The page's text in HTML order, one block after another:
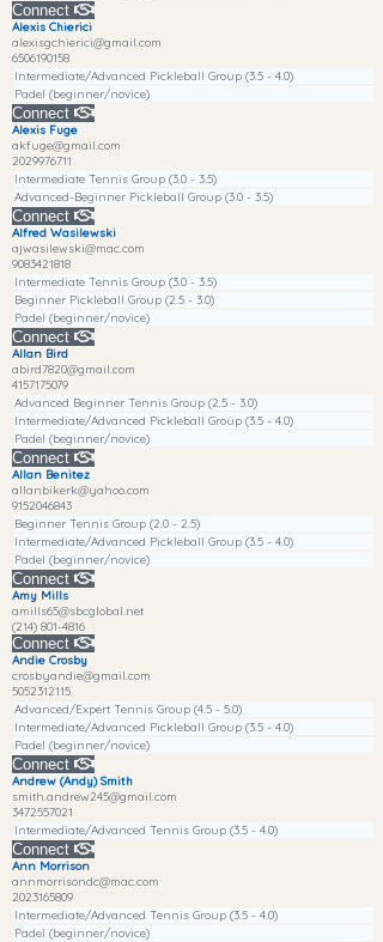
Connect
Alexis Chierici
alexisgchierici@gmail.com
6506190158
Intermediate/Advanced Pickleball Group (3.5 - 4.0)
Padel (beginner/novice)
Connect
Alexis Fuge
akfuge@gmail.com
2029976711
Intermediate Tennis Group (3.0 - 3.5)
Advanced-Beginner Pickleball Group (3.0 - 3.5)
Connect
Alfred Wasilewski
ajwasilewski@mac.com
9083421818
Intermediate Tennis Group (3.0 - 3.5)
Beginner Pickleball Group (2.5 - 3.0)
Padel (beginner/novice)
Connect
Allan Bird
abird7820@gmail.com
4157175079
Advanced Beginner Tennis Group (2.5 - 3.0)
Intermediate/Advanced Pickleball Group (3.5 - 4.0)
Padel (beginner/novice)
Connect
Allan Benitez
allanbikerk@yahoo.com
9152046843
Beginner Tennis Group (2.0 - 2.5)
Intermediate/Advanced Pickleball Group (3.5 - 4.0)
Padel (beginner/novice)
Connect
Amy Mills
amills65@sbcglobal.net
(214) 801-4816
Connect
Andie Crosby
crosbyandie@gmail.com
5052312115
Advanced/Expert Tennis Group (4.5 - 5.0)
Intermediate/Advanced Pickleball Group (3.5 - 4.0)
Padel (beginner/novice)
Connect
Andrew (Andy) Smith
smith.andrew245@gmail.com
3472557021
Intermediate/Advanced Tennis Group (3.5 - 4.0)
Connect
Ann Morrison
annmorrisondc@mac.com
2023165809
Intermediate/Advanced Tennis Group (3.5 - 4.0)
Padel (beginner/novice)